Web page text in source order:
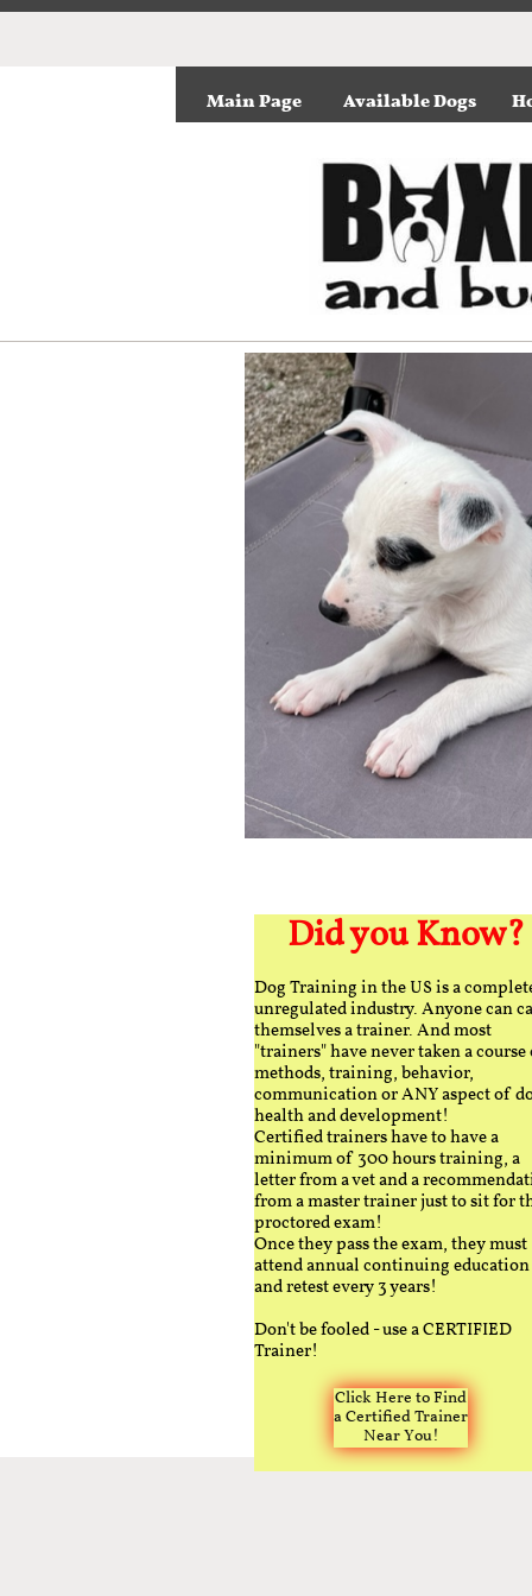
Main Page Available Dogs
Did you Know?
Dog Training in the US is a
unregulated industry. Anyone can
themselves a trainer. And most
"trainers" have never taken a course
methods, training, behavior,
communication or ANY aspect of
health and development!
Certified trainers have to have a
minimum of 300 hours training, a
letter from a vet and a
from a master trainer just to sit for
proctored exam!
Once they pass the exam, they must
attend annual continuing education
and retest every 3 years!
Don't be fooled - use a CERTIFIED
Trainer!
Click Here to Find
a Certified Trainer
Near You!